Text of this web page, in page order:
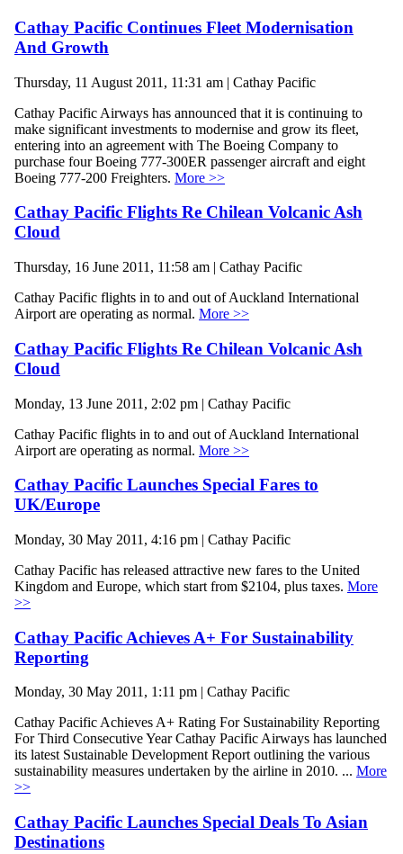
Cathay Pacific Continues Fleet Modernisation
And Growth
Thursday, 11 August 2011, 11:31 am | Cathay Pacific
Cathay Pacific Airways has announced that it is continuing to
make significant investments to modernise and grow its fleet,
entering into an agreement with The Boeing Company to
purchase four Boeing 777-300ER passenger aircraft and eight
Boeing 777-200 Freighters. More >>
Cathay Pacific Flights Re Chilean Volcanic Ash
Cloud
Thursday, 16 June 2011, 11:58 am | Cathay Pacific
Cathay Pacific flights in to and out of Auckland International
Airport are operating as normal. More >>
Cathay Pacific Flights Re Chilean Volcanic Ash
Cloud
Monday, 13 June 2011, 2:02 pm | Cathay Pacific
Cathay Pacific flights in to and out of Auckland International
Airport are operating as normal. More >>
Cathay Pacific Launches Special Fares to
UK/Europe
Monday, 30 May 2011, 4:16 pm | Cathay Pacific
Cathay Pacific has released attractive new fares to the United
Kingdom and Europe, which start from $2104, plus taxes. More
>>
Cathay Pacific Achieves A+ For Sustainability
Reporting
Monday, 30 May 2011, 1:11 pm | Cathay Pacific
Cathay Pacific Achieves A+ Rating For Sustainability Reporting
For Third Consecutive Year Cathay Pacific Airways has launched
its latest Sustainable Development Report outlining the various
sustainability measures undertaken by the airline in 2010. ... More
>>
Cathay Pacific Launches Special Deals To Asian
Destinations